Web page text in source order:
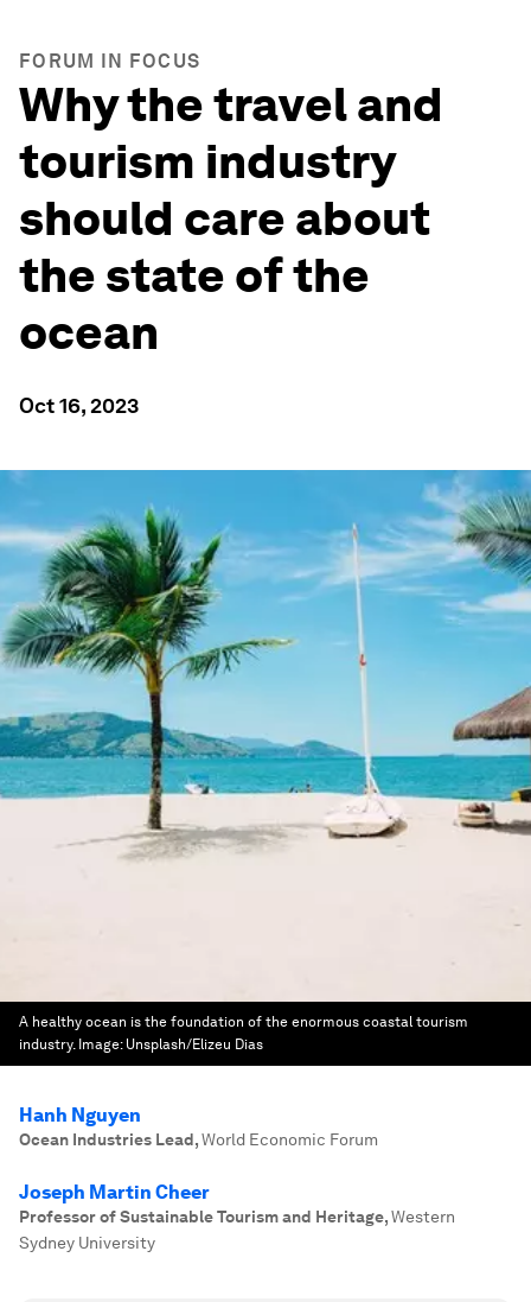
FORUM IN FOCUS
Why the travel and
tourism industry
should care about
the state of the
ocean
Oct 16, 2023
A healthy ocean is the foundation of the enormous coastal tourism
industry. Image: Unsplash/Elizeu Dias
Hanh Nguyen
Ocean Industries Lead,World Economic Forum
Joseph Martin Cheer
Professor of Sustainable Tourism and Heritage,Western
Sydney University